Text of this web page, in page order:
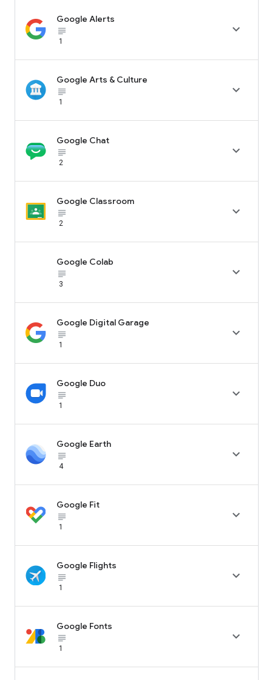
Google Alerts
subject_black
1

Google Arts & Culture
subject_black
1

Google Chat
subject_black
2

Google Classroom
subject_black
2

Google Colab
subject_black
3

Google Digital Garage
subject_black
1

Google Duo
subject_black
1

Google Earth
subject_black
4

Google Fit
subject_black
1

Google Flights
subject_black
1

Google Fonts
subject_black
1
